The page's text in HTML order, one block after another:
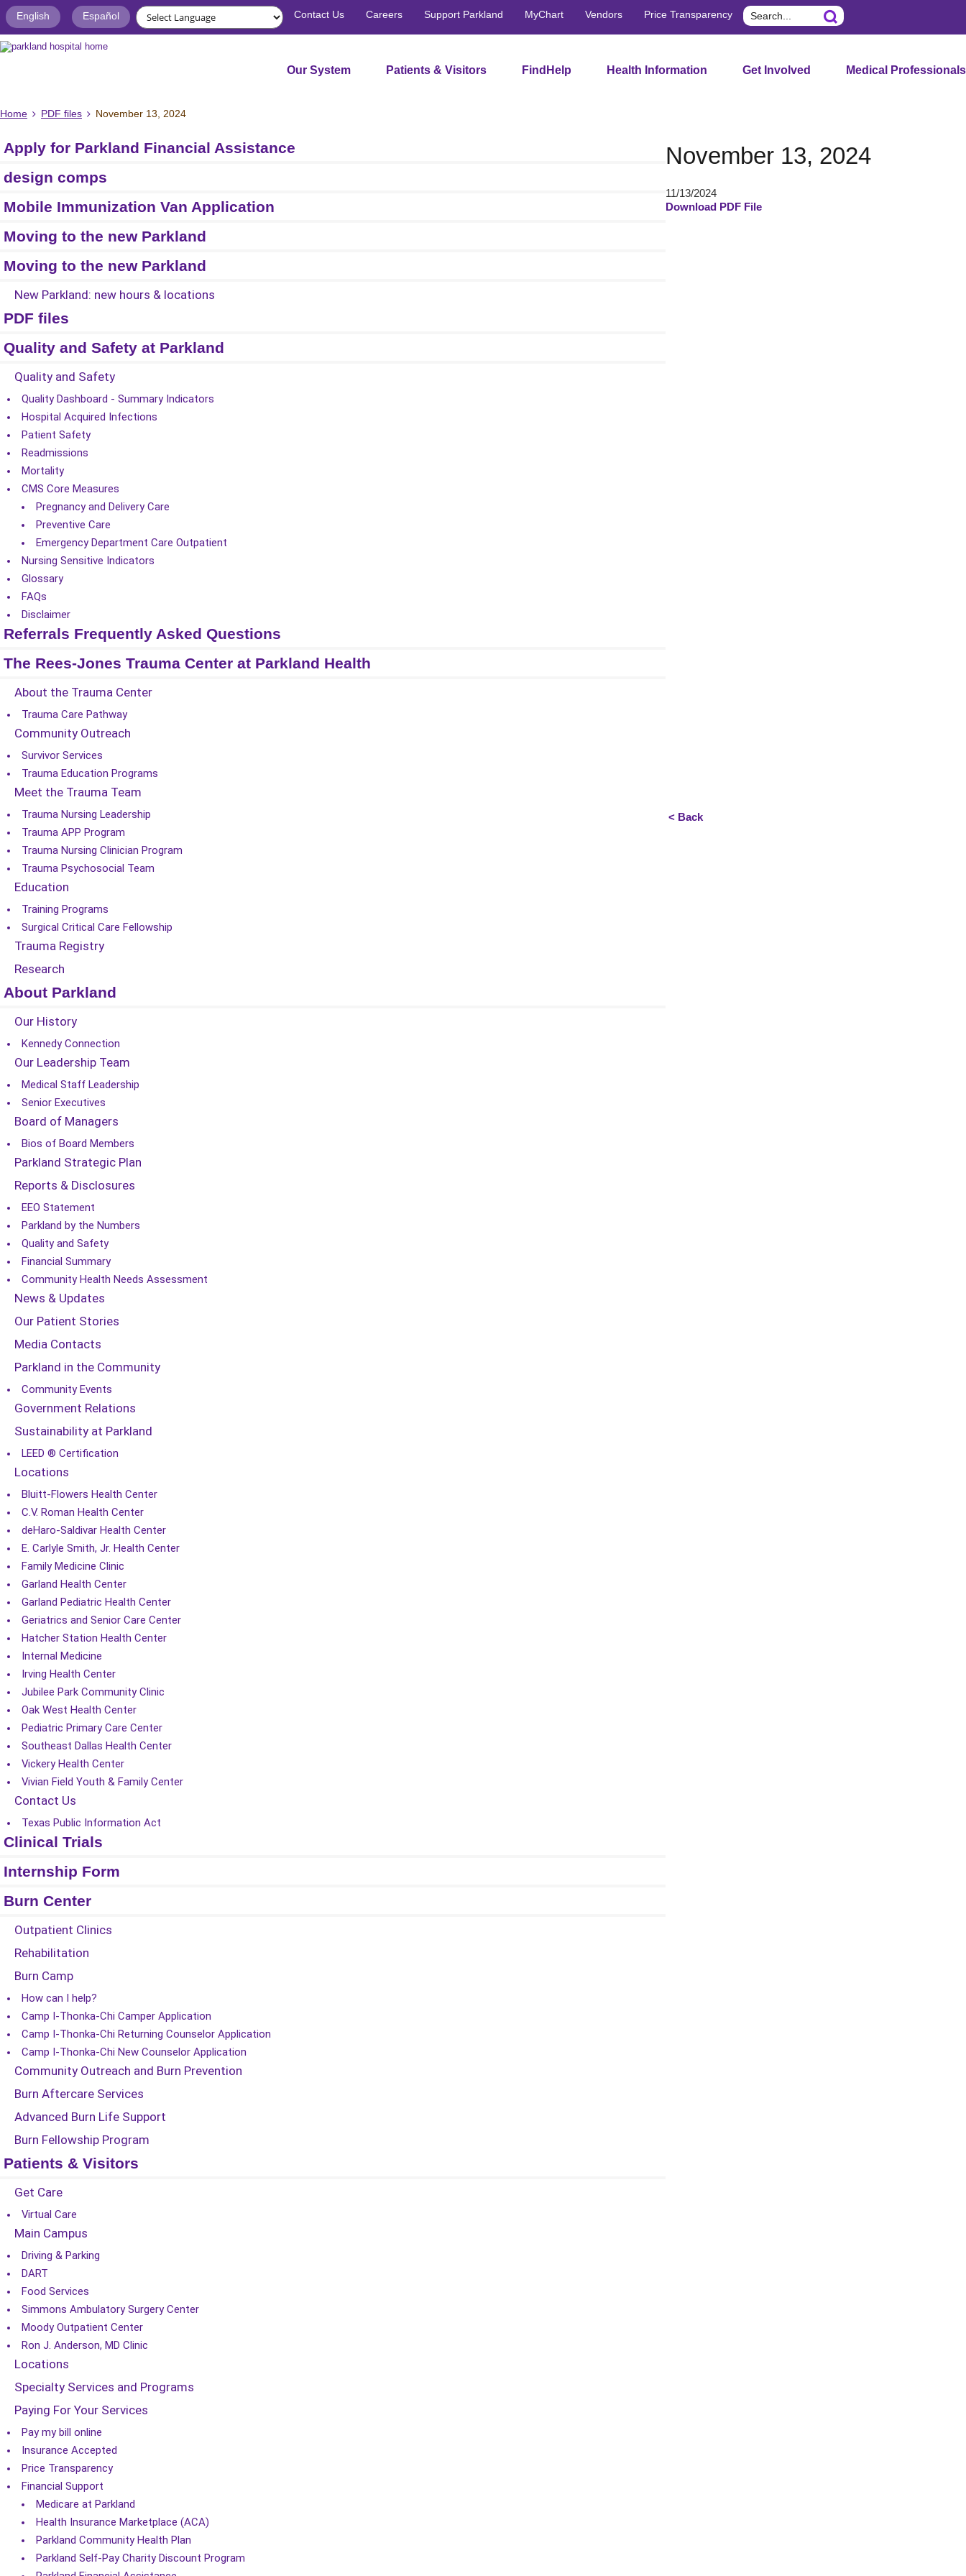
English Español Contact Us Careers Support Parkland MyChart Vendors Price Transparency Search
Our System Patients & Visitors FindHelp Health Information Get Involved Medical Professionals
Home PDF files November 13, 2024
Apply for Parkland Financial Assistance
design comps
Mobile Immunization Van Application
Moving to the new Parkland
Moving to the new Parkland
New Parkland: new hours & locations
PDF files
Quality and Safety at Parkland
Quality and Safety
Quality Dashboard - Summary Indicators
Hospital Acquired Infections
Patient Safety
Readmissions
Mortality
CMS Core Measures
Pregnancy and Delivery Care
Preventive Care
Emergency Department Care Outpatient
Nursing Sensitive Indicators
Glossary
FAQs
Disclaimer
Referrals Frequently Asked Questions
The Rees-Jones Trauma Center at Parkland Health
About the Trauma Center
Trauma Care Pathway
Community Outreach
Survivor Services
Trauma Education Programs
Meet the Trauma Team
Trauma Nursing Leadership
Trauma APP Program
Trauma Nursing Clinician Program
Trauma Psychosocial Team
Education
Training Programs
Surgical Critical Care Fellowship
Trauma Registry
Research
About Parkland
Our History
Kennedy Connection
Our Leadership Team
Medical Staff Leadership
Senior Executives
Board of Managers
Bios of Board Members
Parkland Strategic Plan
Reports & Disclosures
EEO Statement
Parkland by the Numbers
Quality and Safety
Financial Summary
Community Health Needs Assessment
News & Updates
Our Patient Stories
Media Contacts
Parkland in the Community
Community Events
Government Relations
Sustainability at Parkland
LEED ® Certification
Locations
Bluitt-Flowers Health Center
C.V. Roman Health Center
deHaro-Saldivar Health Center
E. Carlyle Smith, Jr. Health Center
Family Medicine Clinic
Garland Health Center
Garland Pediatric Health Center
Geriatrics and Senior Care Center
Hatcher Station Health Center
Internal Medicine
Irving Health Center
Jubilee Park Community Clinic
Oak West Health Center
Pediatric Primary Care Center
Southeast Dallas Health Center
Vickery Health Center
Vivian Field Youth & Family Center
Contact Us
Texas Public Information Act
Clinical Trials
Internship Form
Burn Center
Outpatient Clinics
Rehabilitation
Burn Camp
How can I help?
Camp I-Thonka-Chi Camper Application
Camp I-Thonka-Chi Returning Counselor Application
Camp I-Thonka-Chi New Counselor Application
Community Outreach and Burn Prevention
Burn Aftercare Services
Advanced Burn Life Support
Burn Fellowship Program
Patients & Visitors
Get Care
Virtual Care
Main Campus
Driving & Parking
DART
Food Services
Simmons Ambulatory Surgery Center
Moody Outpatient Center
Ron J. Anderson, MD Clinic
Locations
Specialty Services and Programs
Paying For Your Services
Pay my bill online
Insurance Accepted
Price Transparency
Financial Support
Medicare at Parkland
Health Insurance Marketplace (ACA)
Parkland Community Health Plan
Parkland Self-Pay Charity Discount Program
November 13, 2024
11/13/2024
Download PDF File
< Back